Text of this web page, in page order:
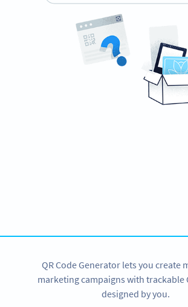
QR Code Generator lets you create
marketing campaigns with trackable
designed by you.